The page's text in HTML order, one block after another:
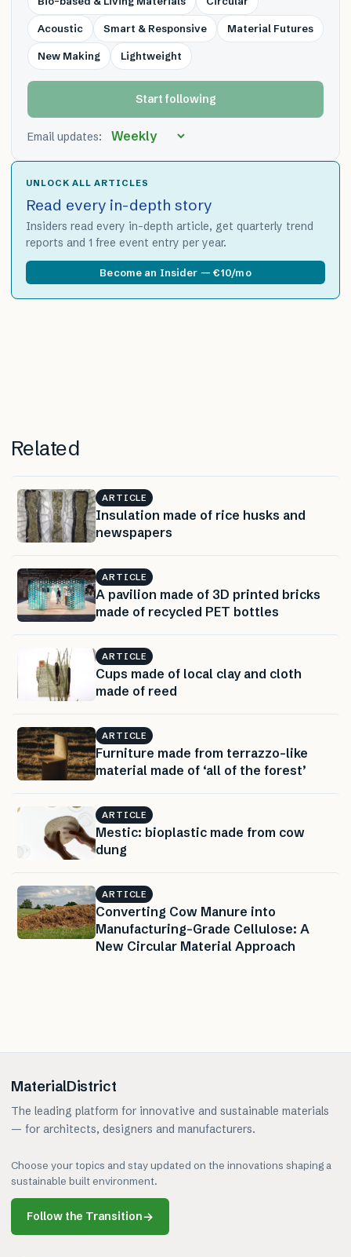
Acoustic Smart & Responsive Material Futures
New Making Lightweight
Start following
Email updates:
UNLOCK ALL ARTICLES
Read every in-depth story
Insiders read every in-depth article, get quarterly trend
reports and 1 free event entry per year.
Become an Insider — €10/mo
Related
ARTICLE
Insulation made of rice husks and
newspapers
ARTICLE
A pavilion made of 3D printed bricks
made of recycled PET bottles
ARTICLE
Cups made of local clay and cloth
made of reed
ARTICLE
Furniture made from terrazzo-like
material made of ‘all of the forest’
ARTICLE
Mestic: bioplastic made from cow
dung
ARTICLE
Converting Cow Manure into
Manufacturing-Grade Cellulose: A
New Circular Material Approach
MaterialDistrict
The leading platform for innovative and sustainable materials
— for architects, designers and manufacturers.
Choose your topics and stay updated on the innovations shaping a
sustainable built environment.
Follow the Transition→